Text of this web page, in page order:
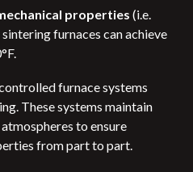
properties (i.e.
furnaces can achieve
furnace systems
These systems maintain
to ensure
from part to part.